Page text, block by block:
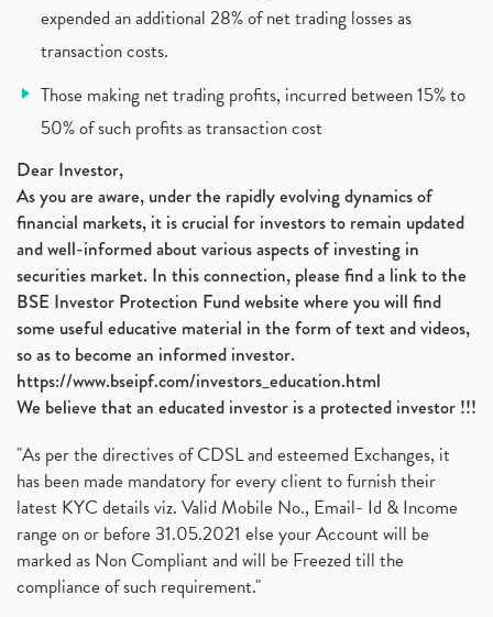
Policybazaar Ipo, Pb Fintech, Latest Ipo, Sebi (1)
Itc Share Price, Itc Ltd, Itc Stock, Itc Shares, I
Jsw Cement, Jindal Steel Works, Jsw Cement, Apollo (1)
Devyani International, Kfc, Pizza Hut, Taco Bell,
Nifty 50, Nifty
Automobile Sector, Auto Sales Up (1)
Diversification (1)
Banking Sector (8)
Vijaya Diagnostic Centre, Vijaya Diagnostics Ipo (1)
Ami Organics Ipo, Ami Organics Ipo, Latest Ipo (1)
How To Invest In Unlisted Companies In India
Sansera Engineering Ipo
6 Investment Lessons From Lord Ganesha (1)
What Is Grey Market Premium, How Does Grey Market (1)
Zee Entertainment Merges With Sony India, Sony Pic (1)
What Are Bonus Shares? Bonus Shares, Dividend, Sha (1)
What Are Mutual Funds, How Does Mutual Funds Work,
(1)
Production Linked Incentive Scheme, Pli Scheme, Wh
expended an additional 28% of net trading losses as
transaction costs.
Those making net trading profits, incurred between 15% to
50% of such profits as transaction cost
Dear Investor,
As you are aware, under the rapidly evolving dynamics of
financial markets, it is crucial for investors to remain updated
and well-informed about various aspects of investing in
securities market. In this connection, please find a link to the
BSE Investor Protection Fund website where you will find
some useful educative material in the form of text and videos,
so as to become an informed investor.
https://www.bseipf.com/investors_education.html
We believe that an educated investor is a protected investor !!!
"As per the directives of CDSL and esteemed Exchanges, it
has been made mandatory for every client to furnish their
latest KYC details viz. Valid Mobile No., Email- Id & Income
range on or before 31.05.2021 else your Account will be
marked as Non Compliant and will be Freezed till the
compliance of such requirement."